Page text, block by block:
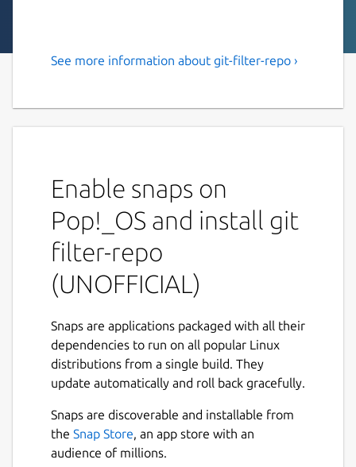
Versatile tool for rewriting
(https://github.com/newren/git-filter-
repo#design-rationale-behind-filter-repo
). It
roughly falls into the same space of tool as
[git filter-branch](https://git-
scm.com/docs/git-filter-branch
the capitulation-inducing poor [performance]
BGOz8nks0+Tdw5GyGqxeYR-
3FF6FT5JcgVqZDYVRQ6qog@mail.gmail.com/
with far more capabilities, and with a design
that scales usability-wise beyond trivial
recommended by the git project](https://git-
scm.com/docs/git-filter-branch#_warning
instead of git filter-branch.
See more information about git-filter-repo ›
Enable snaps on
Pop!_OS and install git
filter-repo
(UNOFFICIAL)
Snaps are applications packaged with all their
dependencies to run on all popular Linux
distributions from a single build. They
update automatically and roll back gracefully.
Snaps are discoverable and installable from
the Snap Store, an app store with an
audience of millions.